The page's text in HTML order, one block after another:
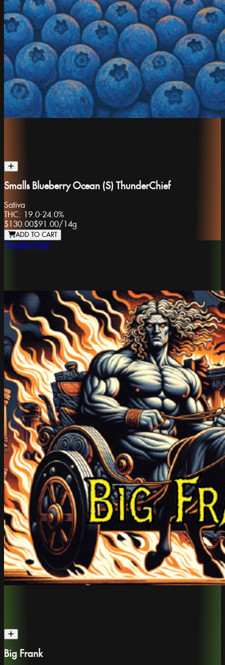
Smalls Blueberry Ocean (S) ThunderChief
Sativa
THC: 19.0-24.0%
$130.00$91.00/ 14g
ADD TO CART
ThunderChief
Big Frank